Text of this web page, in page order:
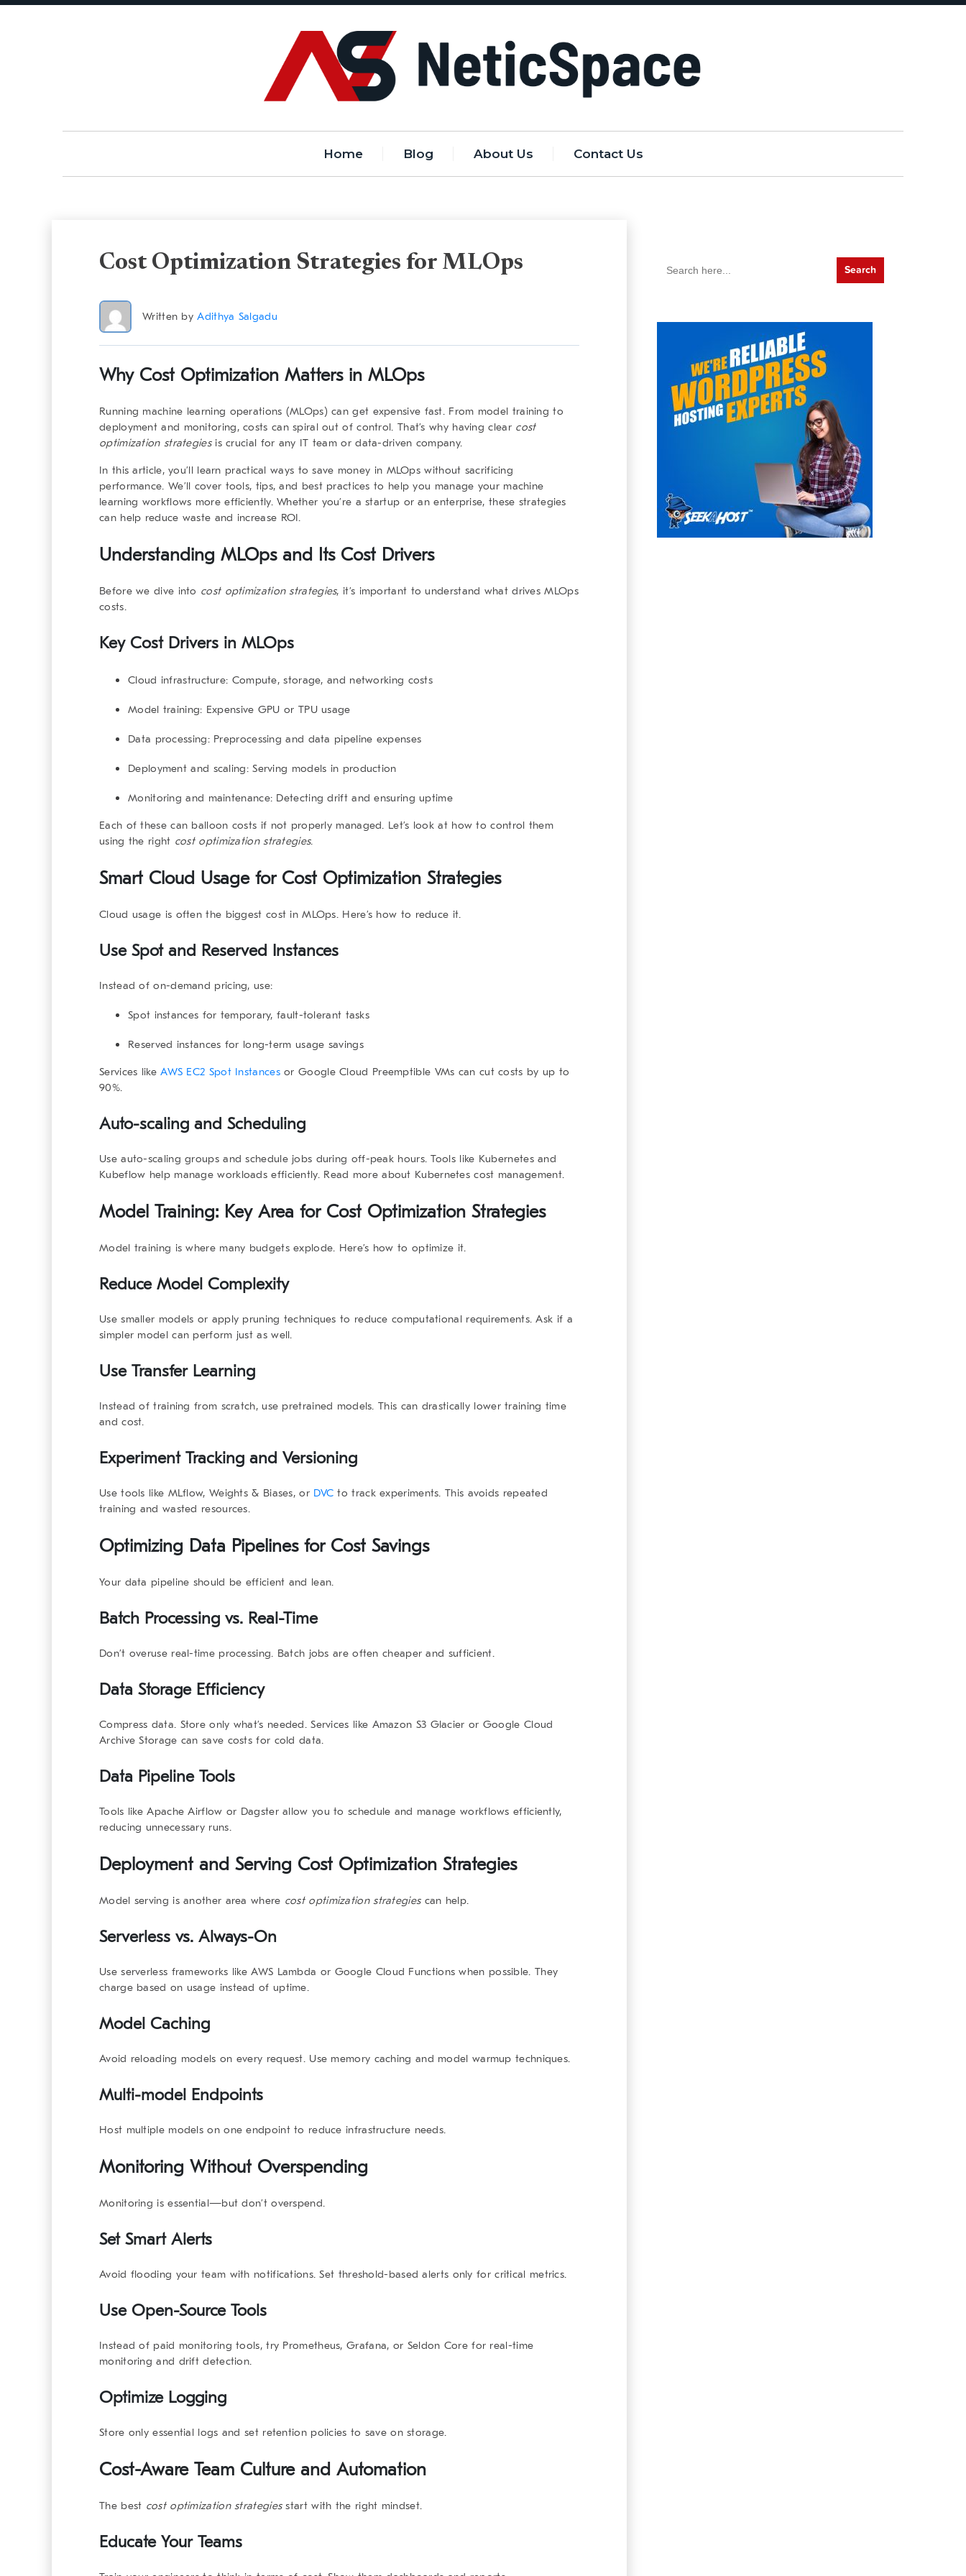
Home Blog About Us Contact Us
Cost Optimization Strategies for MLOps
Written byAdithya Salgadu
Why Cost Optimization Matters in MLOps
Running machine learning operations (MLOps) can get expensive fast. From model training to
deployment and monitoring, costs can spiral out of control. That’s why having clear cost
optimization strategiesis crucial for any IT team or data-driven company.
In this article, you’ll learn practical ways to save money in MLOps without sacrificing
performance. We’ll cover tools, tips, and best practices to help you manage your machine
learning workflows more efficiently. Whether you’re a startup or an enterprise, these strategies
can help reduce waste and increase ROI.
Understanding MLOps and Its Cost Drivers
Before we dive into cost optimization strategies, it’s important to understand what drives MLOps
costs.
Key Cost Drivers in MLOps
Cloud infrastructure: Compute, storage, and networking costs
Model training: Expensive GPU or TPU usage
Data processing:Preprocessing and data pipeline expenses
Deployment and scaling:Serving models in production
Monitoring and maintenance: Detecting drift and ensuring uptime
Each of these can balloon costs if not properly managed. Let’s look at how to control them
using the right cost optimization strategies.
Smart Cloud Usage for Cost Optimization Strategies
Cloud usage is often the biggest cost in MLOps. Here’s how to reduce it.
Use Spot and Reserved Instances
Instead of on-demand pricing, use:
Spot instances for temporary, fault-tolerant tasks
Reserved instances for long-term usage savings
Services likeAWS EC2 Spot InstancesorGoogle Cloud Preemptible VMs can cut costs by up to
90%.
Auto-scaling and Scheduling
Use auto-scaling groups and schedule jobs during off-peak hours. Tools like Kubernetesand
Kubeflow help manage workloads efficiently. Read more about Kubernetes cost management.
Model Training: Key Area for Cost Optimization Strategies
Model training is where many budgets explode. Here’s how to optimize it.
Reduce Model Complexity
Use smaller models or apply pruning techniques to reduce computational requirements. Ask if a
simpler model can perform just as well.
Use Transfer Learning
Instead of training from scratch, use pretrained models. This can drastically lower training time
and cost.
Experiment Tracking and Versioning
Use tools like MLflow, Weights & Biases, or DVC to track experiments. This avoids repeated
training and wasted resources.
Optimizing Data Pipelines for Cost Savings
Your data pipeline should be efficient and lean.
Batch Processing vs. Real-Time
Don’t overuse real-time processing. Batch jobs are often cheaper and sufficient.
Data Storage Efficiency
Compress data. Store only what’s needed. Services like Amazon S3 Glacier or Google Cloud
Archive Storage can save costs for cold data.
Data Pipeline Tools
Tools likeApache Airflow or Dagsterallow you to schedule and manage workflows efficiently,
reducing unnecessary runs.
Deployment and Serving Cost Optimization Strategies
Model serving is another area where cost optimization strategiescan help.
Serverless vs. Always-On
Useserverless frameworks like AWS Lambda or Google Cloud Functions when possible. They
charge based on usage instead of uptime.
Model Caching
Avoid reloading models on every request. Use memory caching and model warmup techniques.
Multi-model Endpoints
Host multiple models on one endpoint to reduce infrastructure needs.
Monitoring Without Overspending
Monitoring is essential—but don’t overspend.
Set Smart Alerts
Avoid flooding your team with notifications. Set threshold-based alerts only for critical metrics.
Use Open-Source Tools
Instead of paid monitoring tools, try Prometheus,Grafana, or Seldon Corefor real-time
monitoring and drift detection.
Optimize Logging
Store only essential logs and set retention policies to save on storage.
Cost-Aware Team Culture and Automation
The best cost optimization strategiesstart with the right mindset.
Educate Your Teams
for: